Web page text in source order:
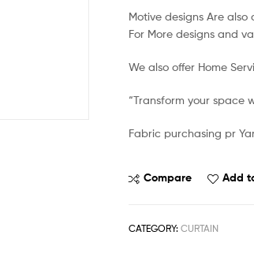
Motive designs Are also
For More designs and
We also offer Home
“Transform your space
Fabric purchasing pr
Compare Add
CATEGORY:CURTAIN